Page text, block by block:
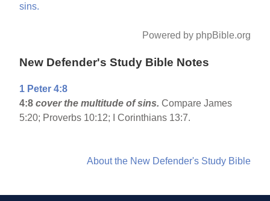
sins.
Powered by phpBible.org
New Defender's Study Bible Notes
1 Peter 4:8
4:8cover the multitude of sins.Compare James
5:20; Proverbs 10:12; I Corinthians 13:7.
About the New Defender's Study Bible